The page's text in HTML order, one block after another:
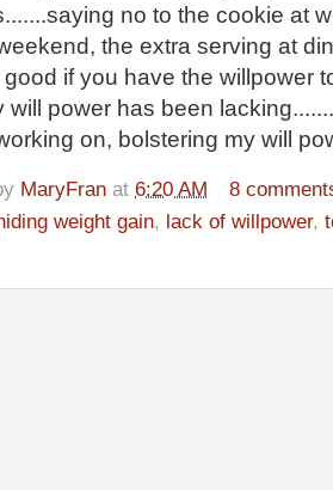
no to the cookie at
the extra serving at
if you have the willpower
will power has been
on, bolstering my will
MaryFran at 6:20 AM
8
weight gain, lack of willpower,